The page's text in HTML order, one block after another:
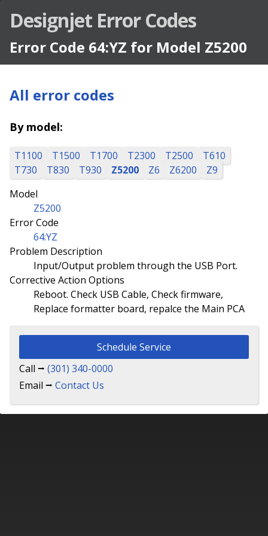
Designjet Error Codes
Error Code 64:YZ for Model Z5200
All error codes
By model:
T1100 T1500 T1700 T2300 T2500
T610
T730
T830 T930 Z5200 Z6 Z6200
Z9
Model
Z5200
Error Code
64:YZ
Problem Description
Input/Output problem through the USB Port.
Corrective Action Options
Reboot. Check USB Cable, Check firmware,
Replace formatter board, repalce the Main PCA
Schedule Service
Call ⭢ (301) 340-0000
Email ⭢ Contact Us